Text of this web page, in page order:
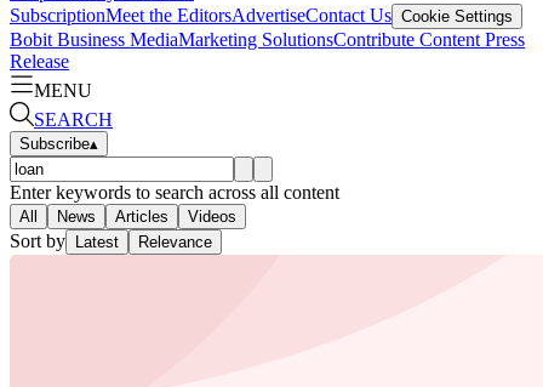
SubscriptionMeet the EditorsAdvertiseContact Us Cookie Settings
Bobit Business MediaMarketing SolutionsContribute Content Press
Release
MENU
SEARCH
Subscribe▴
Enter keywords to search across all content
All News Articles Videos
Sort by Latest Relevance